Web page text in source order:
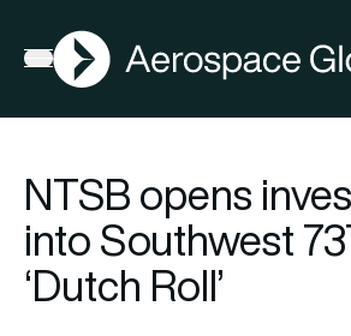
Open menu
AGN
NTSB opens
into Southwest
‘Dutch Roll’